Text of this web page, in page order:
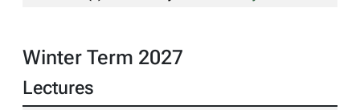
Winter Term 2027
Lectures